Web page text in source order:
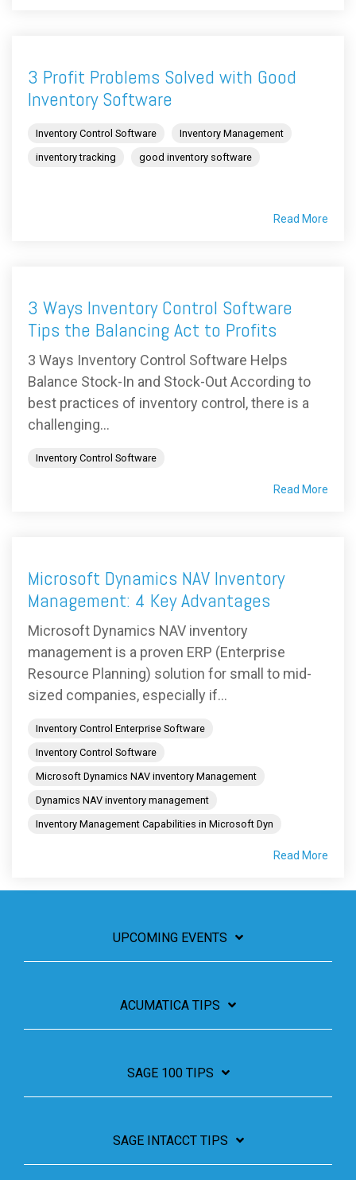
3 Profit Problems Solved with Good
Inventory Software
Inventory Control Software
Inventory Management
inventory tracking
good inventory software
Read More
3 Ways Inventory Control Software
Tips the Balancing Act to Profits
3 Ways Inventory Control Software Helps
Balance Stock-In and Stock-Out According to
best practices of inventory control, there is a
challenging...
Inventory Control Software
Read More
Microsoft Dynamics NAV Inventory
Management: 4 Key Advantages
Microsoft Dynamics NAV inventory
management is a proven ERP (Enterprise
Resource Planning) solution for small to mid-
sized companies, especially if...
Inventory Control Enterprise Software
Inventory Control Software
Microsoft Dynamics NAV inventory Management
Dynamics NAV inventory management
Inventory Management Capabilities in Microsoft Dyn
Read More
UPCOMING EVENTS
ACUMATICA TIPS
SAGE 100 TIPS
SAGE INTACCT TIPS